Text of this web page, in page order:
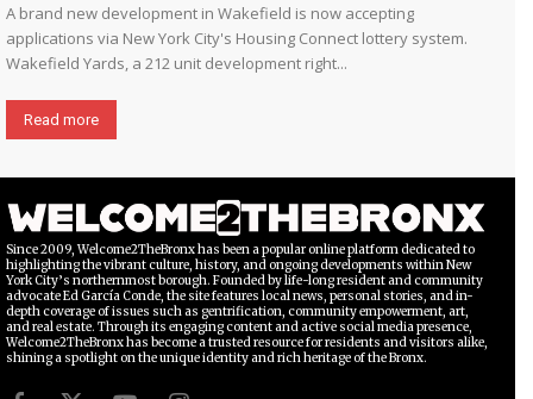
A brand new development in Wakefield is now accepting
applications via New York City's Housing Connect lottery system.
Wakefield Yards, a 212 unit development right...
Read more
Since 2009, Welcome2TheBronx has been a popular online platform dedicated to
highlighting the vibrant culture, history, and ongoing developments within New
York City’s northernmost borough. Founded by life-long resident and community
advocate Ed García Conde, the site features local news, personal stories, and in-
depth coverage of issues such as gentrification, community empowerment, art,
and real estate. Through its engaging content and active social media presence,
Welcome2TheBronx has become a trusted resource for residents and visitors alike,
shining a spotlight on the unique identity and rich heritage of the Bronx.